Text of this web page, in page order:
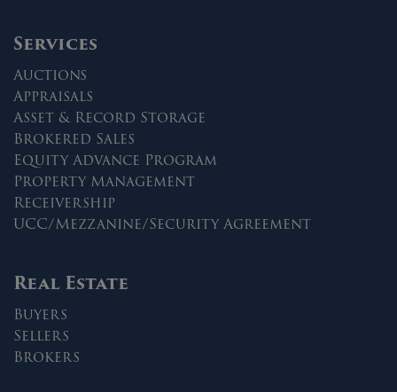
Services
Auctions
Appraisals
Asset & Record Storage
Brokered Sales
Equity Advance Program
Property Management
Receivership
UCC/Mezzanine/Security Agreement
Real Estate
Buyers
Sellers
Brokers